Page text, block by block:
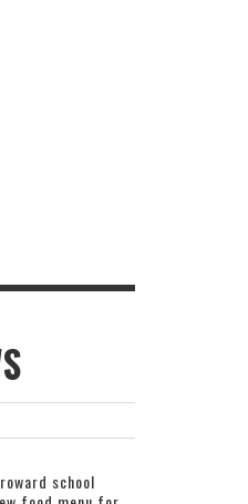
school